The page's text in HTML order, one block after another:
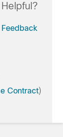
Feedback
Contract)